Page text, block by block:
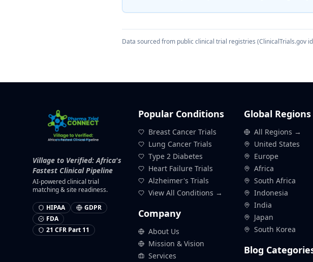
Data sourced from public clinical trial registries (ClinicalTrials.gov
Village to Verified: Africa's
Fastest Clinical Pipeline
AI-powered clinical trial
matching & site readiness.
HIPAA
GDPR
FDA
21 CFR Part 11
Popular Conditions
Breast Cancer Trials
Lung Cancer Trials
Type 2 Diabetes
Heart Failure Trials
Alzheimer's Trials
View All Conditions →
Company
About Us
Mission & Vision
Services
Global Regions
All Regions →
United States
Europe
Africa
South Africa
Indonesia
India
Japan
South Korea
Blog